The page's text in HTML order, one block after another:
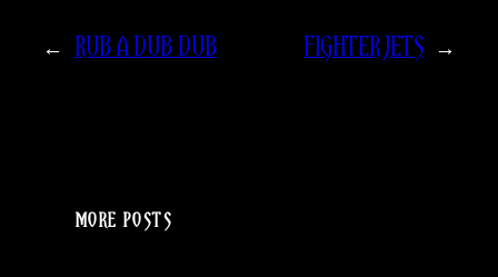
← RUB A DUB DUB FIGHTER JETS →
MORE POSTS